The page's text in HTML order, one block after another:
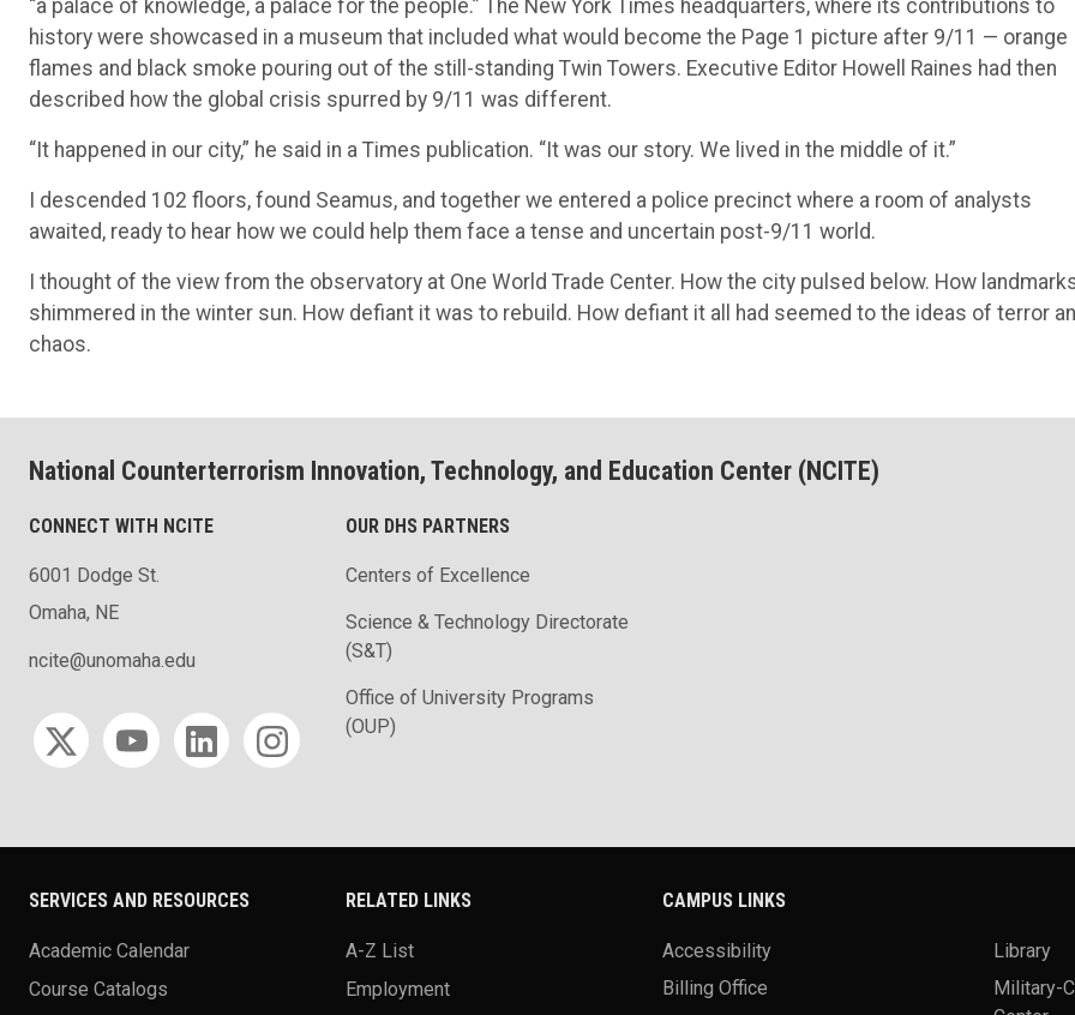
“a palace of knowledge, a palace for the people.” The New York Times headquarters, where its contributions to
history were showcased in a museum that included what would become the Page 1 picture after 9/11 — orange
flames and black smoke pouring out of the still-standing Twin Towers. Executive Editor Howell Raines had then
described how the global crisis spurred by 9/11 was different.
“It happened in our city,” he said in a Times publication. “It was our story. We lived in the middle of it.”
I descended 102 floors, found Seamus, and together we entered a police precinct where a room of analysts
awaited, ready to hear how we could help them face a tense and uncertain post-9/11 world.
I thought of the view from the observatory at One World Trade Center. How the city pulsed below. How
shimmered in the winter sun. How defiant it was to rebuild. How defiant it all had seemed to the ideas of terror
chaos.
National Counterterrorism Innovation, Technology, and Education Center (NCITE)
CONNECT WITH NCITE
6001 Dodge St.
Omaha, NE
ncite@unomaha.edu
Social media
OUR DHS PARTNERS
Centers of Excellence
Science & Technology Directorate
(S&T)
Office of University Programs
(OUP)
SERVICES AND RESOURCES
Academic Calendar
Course Catalogs
RELATED LINKS
A-Z List
Employment
CAMPUS LINKS
Accessibility
Billing Office
Library
Military-